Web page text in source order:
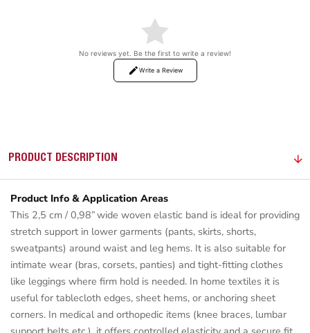
No reviews yet. Be the first to write a review!
Write a Review
PRODUCT DESCRIPTION
Product Info & Application Areas
This 2,5 cm / 0,98” wide woven elastic band is ideal for providing
stretch support in lower garments (pants, skirts, shorts,
sweatpants) around waist and leg hems. It is also suitable for
intimate wear (bras, corsets, panties) and tight-fitting clothes
like leggings where firm hold is needed. In home textiles it is
useful for tablecloth edges, sheet hems, or anchoring sheet
corners. In medical and orthopedic items (knee braces, lumbar